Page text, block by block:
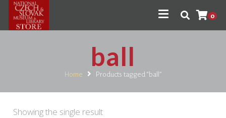
0
ball
Home Products tagged “ball”
Showing the single result